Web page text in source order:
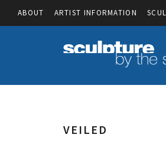
ABOUT ARTIST INFORMATION
VEILED